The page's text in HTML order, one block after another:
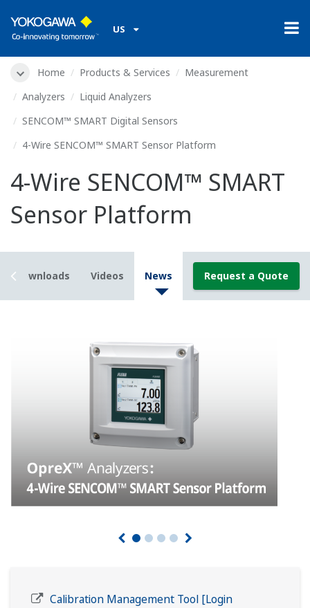
US
Home Products & Services
Measurement
Analyzers
Liquid Analyzers
SENCOM™ SMART Digital Sensors
4-Wire SENCOM™ SMART Sensor Platform
4-Wire SENCOM™ SMART
Sensor Platform
Downloads Videos News Request a Quote
Calibration Management Tool [Login